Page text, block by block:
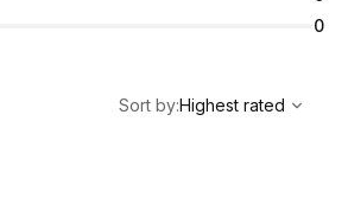
0
Highest rated
Sort by:Highest rated